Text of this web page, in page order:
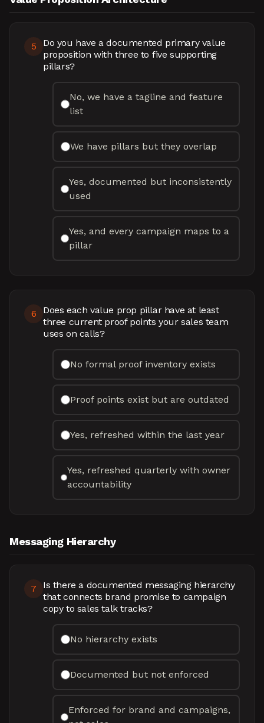
5
Do you have a documented primary value
proposition with three to five supporting
pillars?
No, we have a tagline and feature
list
We have pillars but they overlap
Yes, documented but inconsistently
used
Yes, and every campaign maps to a
pillar
6
Does each value prop pillar have at least
three current proof points your sales team
uses on calls?
No formal proof inventory exists
Proof points exist but are outdated
Yes, refreshed within the last year
Yes, refreshed quarterly with owner
accountability
Messaging Hierarchy
7
Is there a documented messaging hierarchy
that connects brand promise to campaign
copy to sales talk tracks?
No hierarchy exists
Documented but not enforced
Enforced for brand and campaigns,